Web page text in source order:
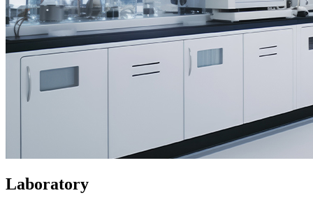
Laboratory